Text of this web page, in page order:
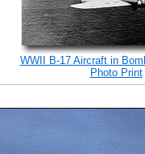
WWII B-17 Aircraft in
Photo Print